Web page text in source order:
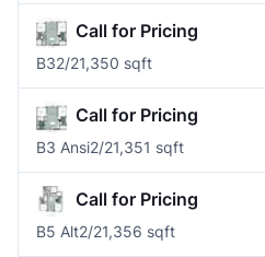
Call for Pricing
B32/21,350 sqft
Call for Pricing
B3 Ansi2/21,351 sqft
Call for Pricing
B5 Alt2/21,356 sqft